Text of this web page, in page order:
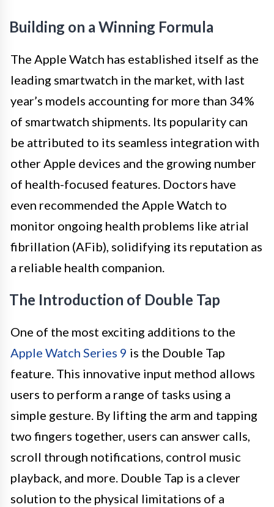
Building on a Winning Formula
The Apple Watch has established itself as the
leading smartwatch in the market, with last
year’s models accounting for more than 34%
of smartwatch shipments. Its popularity can
be attributed to its seamless integration with
other Apple devices and the growing number
of health-focused features. Doctors have
even recommended the Apple Watch to
monitor ongoing health problems like atrial
fibrillation (AFib), solidifying its reputation as
a reliable health companion.
The Introduction of Double Tap
One of the most exciting additions to the
Apple Watch Series 9 is the Double Tap
feature. This innovative input method allows
users to perform a range of tasks using a
simple gesture. By lifting the arm and tapping
two fingers together, users can answer calls,
scroll through notifications, control music
playback, and more. Double Tap is a clever
solution to the physical limitations of a